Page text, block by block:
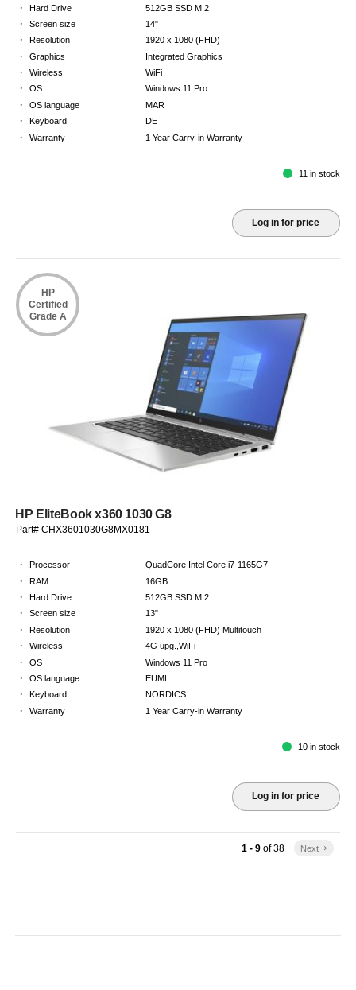
· Hard Drive 512GB SSD M.2
· Screen size 14"
· Resolution 1920 x 1080 (FHD)
· Graphics Integrated Graphics
· Wireless WiFi
· OS Windows 11 Pro
· OS language MAR
· Keyboard DE
· Warranty 1 Year Carry-in Warranty
11 in stock
Log in for price
HP
Certified
Grade A
HP EliteBook x360 1030 G8
Part# CHX3601030G8MX0181
· Processor QuadCore Intel Core i7-1165G7
· RAM 16GB
· Hard Drive 512GB SSD M.2
· Screen size 13"
· Resolution 1920 x 1080 (FHD) Multitouch
· Wireless 4G upg.,WiFi
· OS Windows 11 Pro
· OS language EUML
· Keyboard NORDICS
· Warranty 1 Year Carry-in Warranty
10 in stock
Log in for price
1 - 9of38 Next keyboard_arrow_right